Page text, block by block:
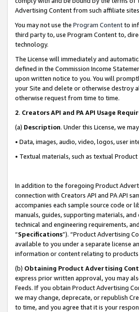
Advertising Content from such affiliate
You may not use the Program Contentto
third party to, use Program Content to,
technology.
The License will immediately and
defined in the Commission Income
upon written notice to you. You will
your Site and delete or otherwise destroy
otherwise request from time to time.
2. Creators API and PA API Usage
(a) Description. Under this License, we
• Data, images, audio, video, logos, user
• Textual materials, such as textual
In addition to the foregoing Product
connection with Creators API and PA API
accompanies each sample source code or
manuals, guides, supporting materials,
technical and engineering requirements,
“Specifications”). “Product Advertising
available to you under a separate license
information or content relating to
(b) Obtaining Product Advertising
express prior written approval, you may
Feeds. If you obtain Product Advertising
we may change, deprecate, or republish
to time, and you agree that it is your